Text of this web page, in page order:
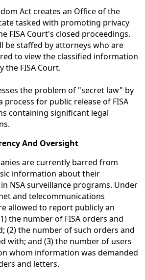
Act creates an Office of the
tasked with promoting privacy
FISA Court's closed proceedings.
be staffed by attorneys who are
to view the classified information
the FISA Court.
the problem of "secret law" by
process for public release of FISA
containing significant legal
And Oversight
are currently barred from
information about their
NSA surveillance programs. Under
and telecommunications
allowed to report publicly an
the number of FISA orders and
(2) the number of such orders and
with; and (3) the number of users
whom information was demanded
and letters.